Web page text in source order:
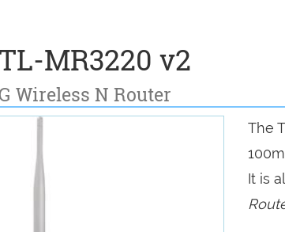
MR3220 v2
Wireless N Router
The
It is